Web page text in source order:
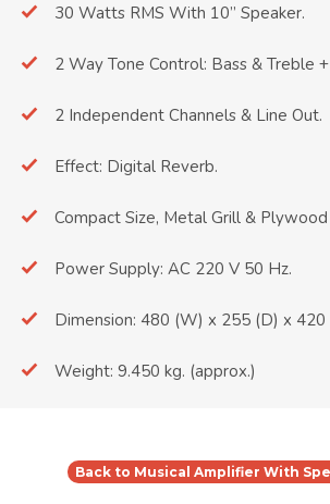
30 Watts RMS With 10’’ Speaker.
2 Way Tone Control: Bass & Treble
2 Independent Channels & Line Out.
Effect: Digital Reverb.
Compact Size, Metal Grill & Plywood
Power Supply: AC 220 V 50 Hz.
Dimension: 480 (W) x 255 (D) x 420
Weight: 9.450 kg. (approx.)
Back to Musical Amplifier With